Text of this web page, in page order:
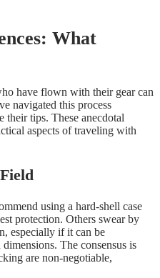
What
have flown with their gear can
navigated this process
their tips. These anecdotal
aspects of traveling with
using a hard-shell case
protection. Others swear by
especially if it can be
The consensus is
are non-negotiable,